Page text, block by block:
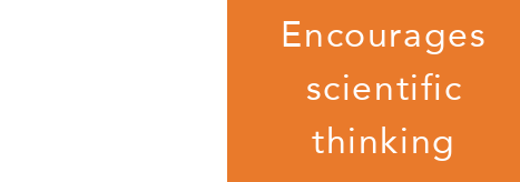
Encourages
scientific
thinking